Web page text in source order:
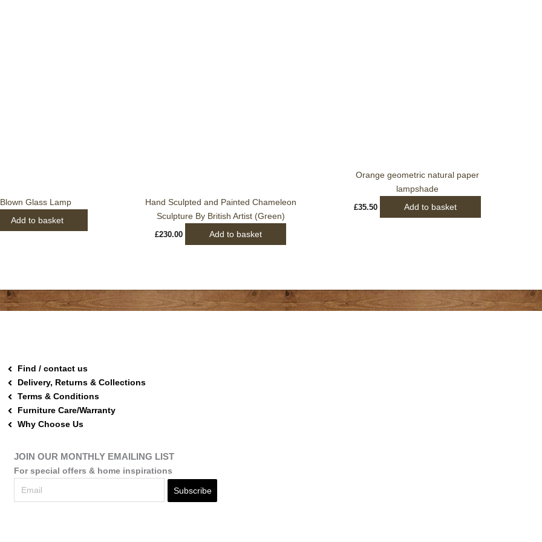
Glass Lamp
Add to basket
Hand Sculpted and Painted Chameleon
Sculpture By British Artist (Green)
£230.00 Add to basket
Orange geometric natural paper
lampshade
£35.50 Add to basket
Find / contact us
Delivery, Returns & Collections
Terms & Conditions
Furniture Care/Warranty
Why Choose Us
JOIN OUR MONTHLY EMAILING LIST
For special offers & home inspirations
Subscribe